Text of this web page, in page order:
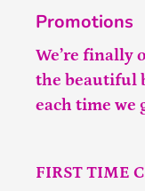
Promotions
We’re finally
the beautiful
each time we
FIRST TIME